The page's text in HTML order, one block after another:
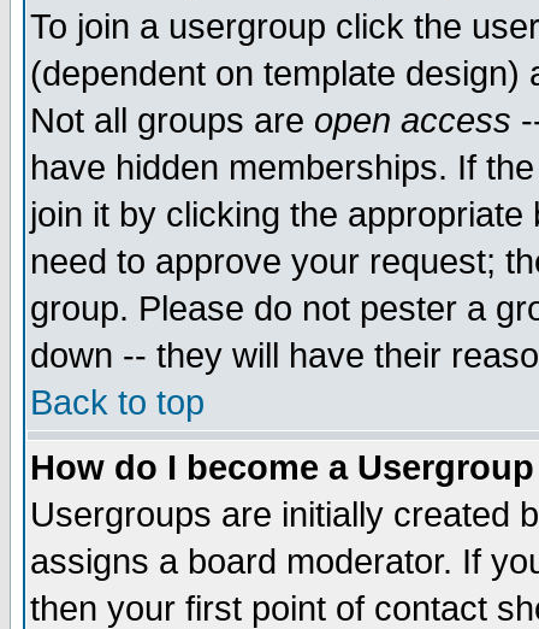
To join a usergroup click the
(dependent on template
Not all groups are open access
have hidden memberships. If
join it by clicking the
need to approve your request;
group. Please do not pester a
down -- they will have their
Back to top
How do I become a
Usergroups are initially created
assigns a board moderator. If
then your first point of contact